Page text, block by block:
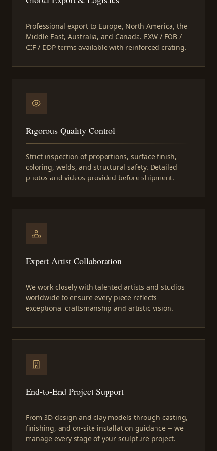
Professional export to Europe, North America, the
Middle East, Australia, and Canada. EXW / FOB /
CIF / DDP terms available with reinforced crating.
Rigorous Quality Control
Strict inspection of proportions, surface finish,
coloring, welds, and structural safety. Detailed
photos and videos provided before shipment.
Expert Artist Collaboration
We work closely with talented artists and studios
worldwide to ensure every piece reflects
exceptional craftsmanship and artistic vision.
End-to-End Project Support
From 3D design and clay models through casting,
finishing, and on-site installation guidance -- we
manage every stage of your sculpture project.